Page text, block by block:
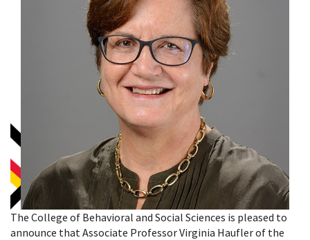
The College of Behavioral and Social Sciences is pleased to
announce that Associate Professor Virginia Haufler of the